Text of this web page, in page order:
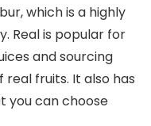
which is a highly
Real is popular for
and sourcing
fruits. It also has
you can choose